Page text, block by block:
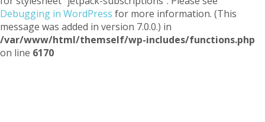
Debugging in WordPress for more information. (This
message was added in version 7.0.0.) in
/var/www/html/themself/wp-includes/functions.php
on line 6170